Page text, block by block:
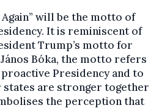
will be the motto of
It is reminiscent of
Trump’s motto for
Bóka, the motto refers
Presidency and to
states are stronger together
the perception that